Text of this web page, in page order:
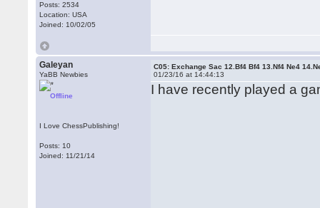
Posts: 2534
Location: USA
Joined: 10/02/05
Galeyan
YaBB Newbies
Offline
I Love ChessPublishing!
Posts: 10
Joined: 11/21/14
C05: Exchange Sac 12.Bf4 Bf4 13.Nf4 Ne4
01/23/16 at 14:44:13
I have recently played a